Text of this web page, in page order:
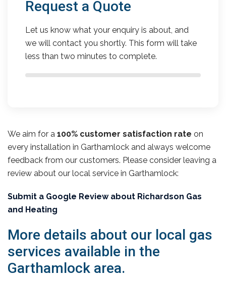
Request a Quote
Let us know what your enquiry is about, and
we will contact you shortly. This form will take
less than two minutes to complete.
We aim for a 100% customer satisfaction rate on
every installation in Garthamlock and always welcome
feedback from our customers. Please consider leaving a
review about our local service in Garthamlock:
Submit a Google Review about Richardson Gas
and Heating
More details about our local gas
services available in the
Garthamlock area.